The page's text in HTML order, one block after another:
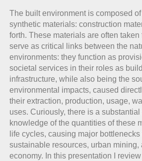
The built environment is composed
synthetic materials: construction
forth. These materials are often taken
serve as critical links between the
environments: they function as
societal services in their roles as
infrastructure, while also being the
environmental impacts, caused
their extraction, production, usage,
uses. Curiously, there is a
knowledge of the quantities of these
life cycles, causing major
sustainable resources, urban mining,
economy. In this presentation I